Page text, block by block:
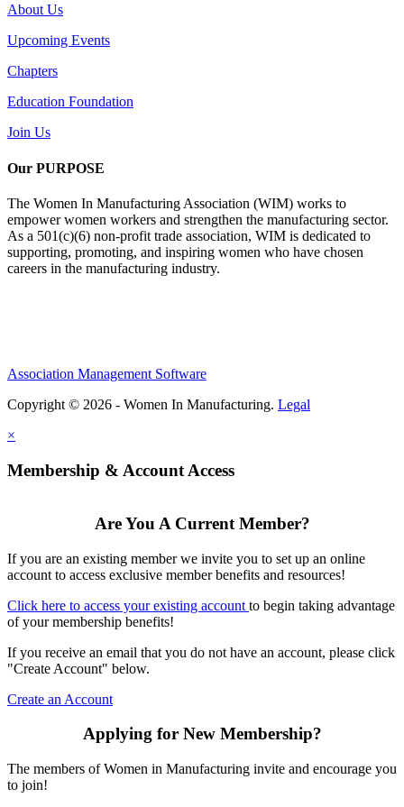
About Us
Upcoming Events
Chapters
Education Foundation
Join Us
Our PURPOSE
The Women In Manufacturing Association (WIM) works to
empower women workers and strengthen the manufacturing sector.
As a 501(c)(6) non-profit trade association, WIM is dedicated to
supporting, promoting, and inspiring women who have chosen
careers in the manufacturing industry.
Association Management Software
Copyright © 2026 - Women In Manufacturing. Legal
×
Membership & Account Access
Are You A Current Member?
If you are an existing member we invite you to set up an online
account to access exclusive member benefits and resources!
Click here to access your existing account to begin taking advantage
of your membership benefits!
If you receive an email that you do not have an account, please click
"Create Account" below.
Create an Account
Applying for New Membership?
The members of Women in Manufacturing invite and encourage you
to join!